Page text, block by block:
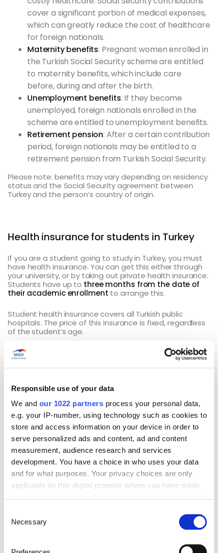
Responsible use of your data
We and our 1022 partners process your personal data,
e.g. your IP-number, using technology such as cookies to
store and access information on your device in order to
serve personalized ads and content, ad and content
measurement, audience research and services
development. You have a choice in who uses your data
and for what purposes. Your privacy choices are only
applicable on this digital property where you have made
the Privacy trigger icon.
Selection
Necessary
cover a significant portion of medical expenses,
which can greatly reduce the cost of healthcare
for foreign nationals.
Maternity benefits: Pregnant women enrolled in
the Turkish Social Security scheme are entitled
to maternity benefits, which include care
before, during and after the birth.
Unemployment benefits: If they become
unemployed, foreign nationals enrolled in the
scheme are entitled to unemployment benefits.
Retirement pension: After a certain contribution
period, foreign nationals may be entitled to a
retirement pension from Turkish Social Security.
Please note: benefits may vary depending on residency
status and the Social Security agreement between
Turkey and the person’s country of origin.
Health insurance for students in Turkey
If you are a student going to study in Turkey, you must
have health insurance. You can get this either through
your university, or by taking out private health insurance.
Students have up to three months from the date of
their academic enrollment to arrange this.
Student health insurance covers all Turkish public
hospitals. The price of this insurance is fixed, regardless
of the student’s age.
Card in Turkey
As Turkey is neither a member of the European Union
nor the European Economic Area,the European Health
Insurance Card (EHIC)
is not valid there. In other words,
healthcare received in Turkey will not be covered by
your European health insurance.
The only exception to this is urgent and unforeseen
medical treatment, which may be reimbursed on your
return to your country of origin, on presentation of
We strongly recommend taking out specific insurance
to cover local medical expenses and any repatriation